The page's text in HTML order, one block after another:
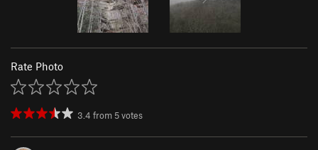
Rate Photo
3.4 from 5votes